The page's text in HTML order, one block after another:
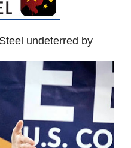
undeterred by